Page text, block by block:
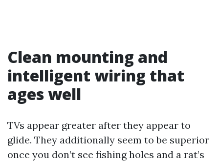
Clean mounting and
intelligent wiring that
ages well
TVs appear greater after they appear to
glide. They additionally seem to be superior
once you don’t see fishing holes and a rat’s